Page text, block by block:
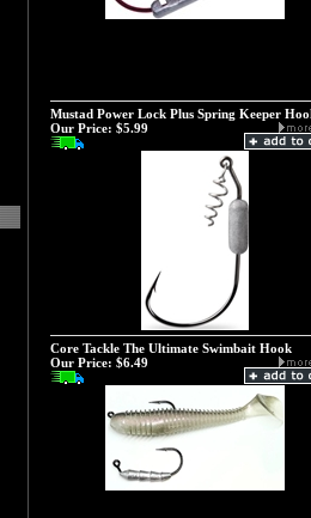
Mustad Power Lock Plus Spring Keeper
Our Price: $5.99
Core Tackle The Ultimate Swimbait Hook
Our Price: $6.49